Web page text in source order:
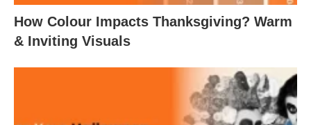
How Colour Impacts Thanksgiving? Warm
& Inviting Visuals